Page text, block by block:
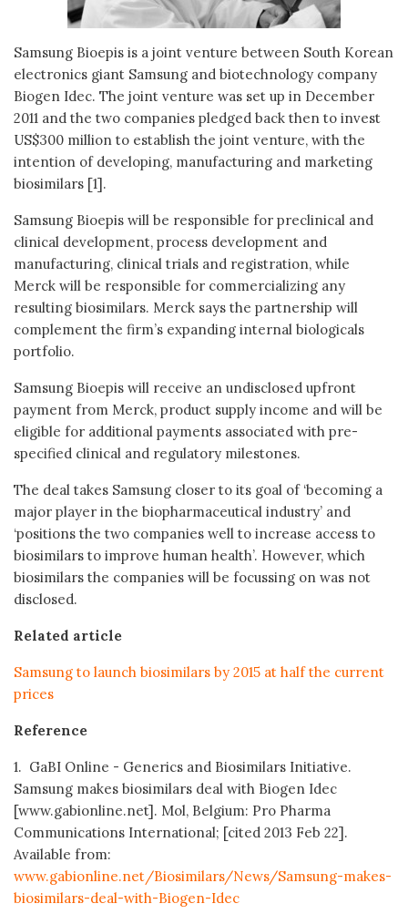
Samsung Bioepis is a joint venture between South Korean
electronics giant Samsung and biotechnology company
Biogen Idec. The joint venture was set up in December
2011 and the two companies pledged back then to invest
US$300 million to establish the joint venture, with the
intention of developing, manufacturing and marketing
biosimilars [1].
Samsung Bioepis will be responsible for preclinical and
clinical development, process development and
manufacturing, clinical trials and registration, while
Merck will be responsible for commercializing any
resulting biosimilars. Merck says the partnership will
complement the firm’s expanding internal biologicals
portfolio.
Samsung Bioepis will receive an undisclosed upfront
payment from Merck, product supply income and will be
eligible for additional payments associated with pre-
specified clinical and regulatory milestones.
The deal takes Samsung closer to its goal of ‘becoming a
major player in the biopharmaceutical industry’ and
‘positions the two companies well to increase access to
biosimilars to improve human health’. However, which
biosimilars the companies will be focussing on was not
disclosed.
Related article
Samsung to launch biosimilars by 2015 at half the current
prices
Reference
1. GaBI Online - Generics and Biosimilars Initiative.
Samsung makes biosimilars deal with Biogen Idec
[www.gabionline.net]. Mol, Belgium: Pro Pharma
Communications International; [cited 2013 Feb 22].
Available from:
www.gabionline.net/Biosimilars/News/Samsung-makes-
biosimilars-deal-with-Biogen-Idec